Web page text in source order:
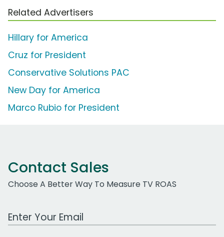
Related Advertisers
Hillary for America
Cruz for President
Conservative Solutions PAC
New Day for America
Marco Rubio for President
Contact Sales
Choose A Better Way To Measure TV ROAS
Work Email Address